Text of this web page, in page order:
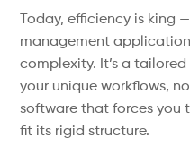
Today, efficiency is king
management
complexity. It’s a
your unique workflows,
software that forces you
fit its rigid structure.